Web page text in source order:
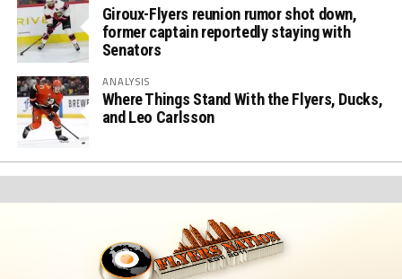
Giroux-Flyers reunion rumor shot down,
former captain reportedly staying with
Senators
ANALYSIS
Where Things Stand With the Flyers, Ducks,
and Leo Carlsson